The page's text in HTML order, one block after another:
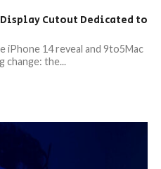
Display Cutout Dedicated to
iPhone 14 reveal and 9to5Mac
change: the...